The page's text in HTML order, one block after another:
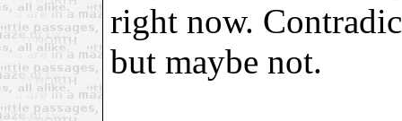
right now.
but maybe not.